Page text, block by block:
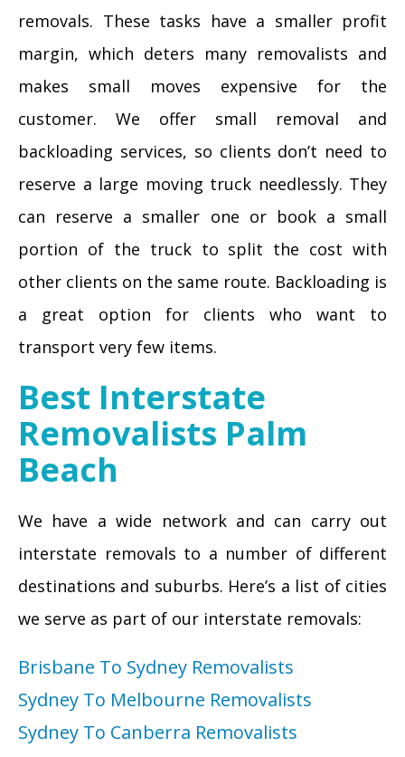
removals. These tasks have a smaller profit
margin, which deters many removalists and
makes small moves expensive for the
customer. We offer small removal and
backloading services, so clients don’t need to
reserve a large moving truck needlessly. They
can reserve a smaller one or book a small
portion of the truck to split the cost with
other clients on the same route. Backloading is
a great option for clients who want to
transport very few items.
Best Interstate
Removalists Palm
Beach
We have a wide network and can carry out
interstate removals to a number of different
destinations and suburbs. Here’s a list of cities
we serve as part of our interstate removals:
Brisbane To Sydney Removalists
Sydney To Melbourne Removalists
Sydney To Canberra Removalists